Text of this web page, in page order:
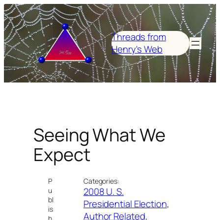
Skip
to
content
Threads from
Henry's Web
Seeing What We
Expect
P
u
bl
is
Categories:
2008 U. S.
Presidential Election
Author Related